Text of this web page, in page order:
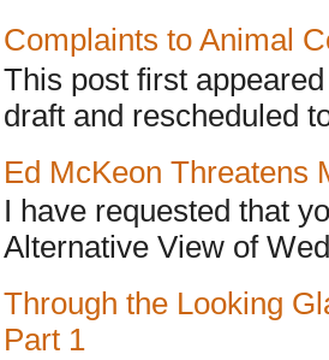
Complaints to Animal
This post first
draft and rescheduled
Ed McKeon Threatens
I have requested that
Alternative View of
Through the Looking
Part 1